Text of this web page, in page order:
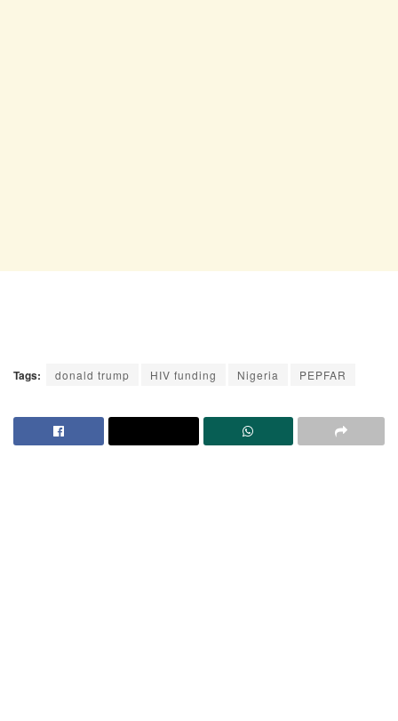
Tags: donald trump HIV funding Nigeria PEPFAR